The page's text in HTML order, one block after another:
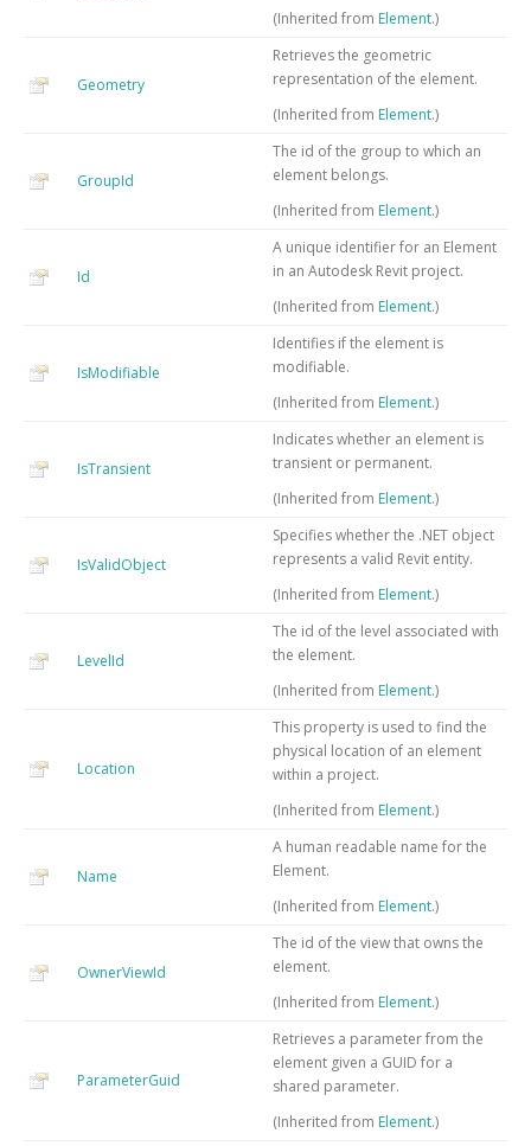
(Inherited from Element.)
Geometry
Retrieves the geometric
representation of the element.
(Inherited from Element.)
GroupId
The id of the group to which an
element belongs.
(Inherited from Element.)
Id
A unique identifier for an Element
in an Autodesk Revit project.
(Inherited from Element.)
IsModifiable
Identifies if the element is
modifiable.
(Inherited from Element.)
IsTransient
Indicates whether an element is
transient or permanent.
(Inherited from Element.)
IsValidObject
Specifies whether the .NET object
represents a valid Revit entity.
(Inherited from Element.)
LevelId
The id of the level associated with
the element.
(Inherited from Element.)
Location
This property is used to find the
physical location of an element
within a project.
(Inherited from Element.)
Name
A human readable name for the
Element.
(Inherited from Element.)
OwnerViewId
The id of the view that owns the
element.
(Inherited from Element.)
ParameterGuid
Retrieves a parameter from the
element given a GUID for a
shared parameter.
(Inherited from Element.)